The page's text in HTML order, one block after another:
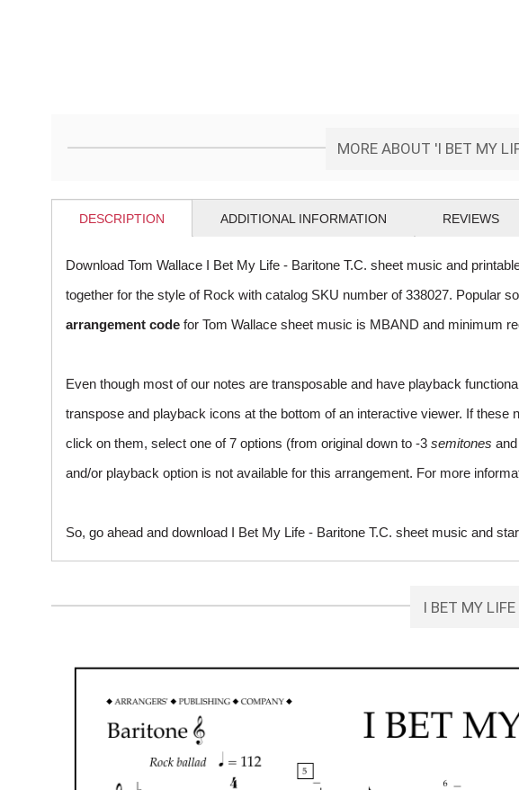
MORE ABOUT 'I BET MY
DESCRIPTION ADDITIONAL INFORMATION REVIEWS
Download Tom Wallace I Bet My Life - Baritone T.C. sheet music and
together for the style of Rock with catalog SKU number of 338027. Popular
arrangement code for Tom Wallace sheet music is MBAND and minimum
Even though most of our notes are transposable and have playback
transpose and playback icons at the bottom of an interactive viewer. If
click on them, select one of 7 options (from original down to -3 semitones
and/or playback option is not available for this arrangement. For more
So, go ahead and download I Bet My Life - Baritone T.C. sheet music and
I BET MY